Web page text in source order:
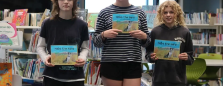
SUBSCRIBE
My
Account
E-